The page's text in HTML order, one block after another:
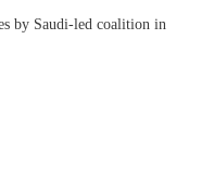
by Saudi-led coalition in